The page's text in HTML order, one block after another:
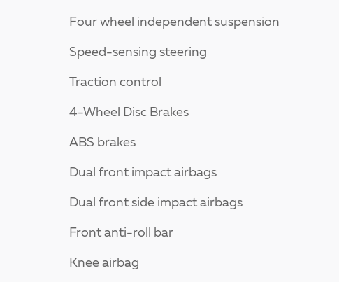
Four wheel independent suspension
Speed-sensing steering
Traction control
4-Wheel Disc Brakes
ABS brakes
Dual front impact airbags
Dual front side impact airbags
Front anti-roll bar
Knee airbag